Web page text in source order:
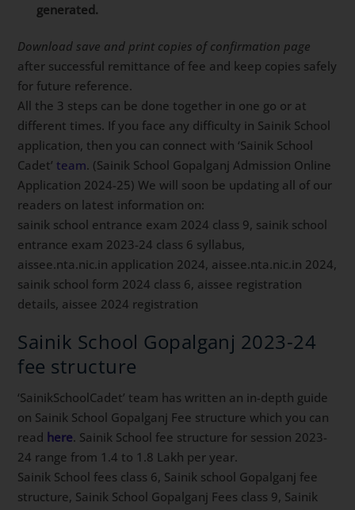
generated.
Download save and print copies of confirmation page
after successful remittance of fee and keep copies safely
for future reference.
All the 3 steps can be done together in one go or at
different times. If you face any difficulty in Sainik School
application, then you can connect with ‘Sainik School
Cadet’ team. (Sainik School Gopalganj Admission Online
Application 2024-25) We will soon be updating all of our
readers on latest information on:
sainik school entrance exam 2024 class 9, sainik school
entrance exam 2023-24 class 6 syllabus,
aissee.nta.nic.in application 2024, aissee.nta.nic.in 2024,
sainik school form 2024 class 6, aissee registration
details, aissee 2024 registration
Sainik School Gopalganj 2023-24
fee structure
‘SainikSchoolCadet’ team has written an in-depth guide
on Sainik School Gopalganj Fee structure which you can
read here. Sainik School fee structure for session 2023-
24 range from 1.4 to 1.8 Lakh per year.
Sainik School fees class 6, Sainik school Gopalganj fee
structure, Sainik School Gopalganj Fees class 9, Sainik